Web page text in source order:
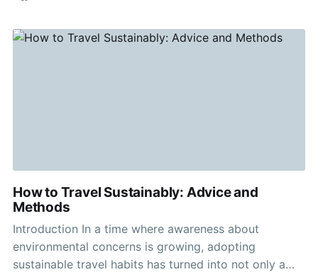
blockchain technology and the ability to transform
various industries. Understanding Blockchain
How to Travel Sustainably: Advice and
Methods
Introduction In a time where awareness about
environmental concerns is growing, adopting
sustainable travel habits has turned into not only a